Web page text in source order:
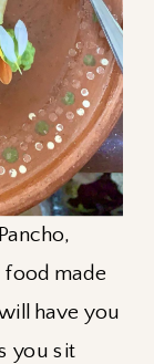
food made
have you
you sit